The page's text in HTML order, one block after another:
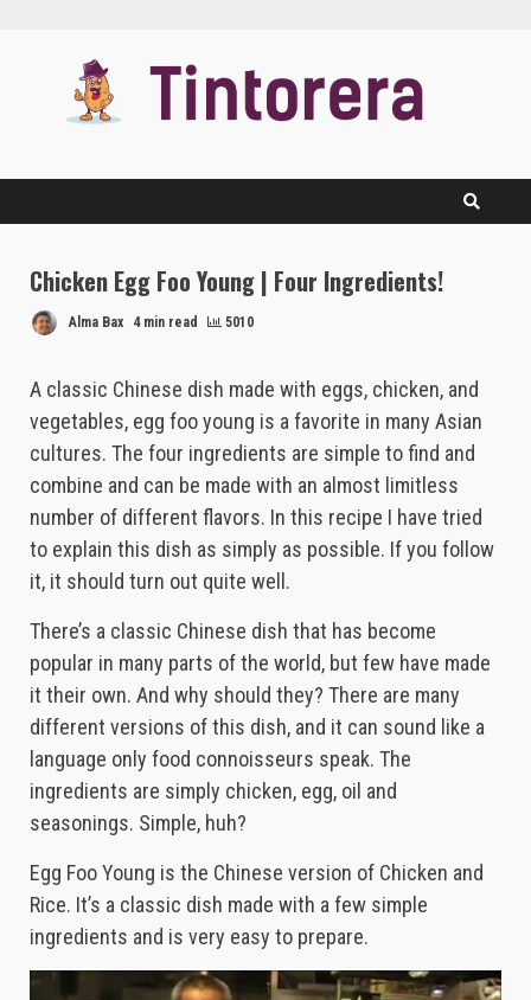
Chicken Egg Foo Young | Four Ingredients!
Alma Bax 4 min read 5010
A classic Chinese dish made with eggs, chicken, and
vegetables, egg foo young is a favorite in many Asian
cultures. The four ingredients are simple to find and
combine and can be made with an almost limitless
number of different flavors. In this recipe I have tried
to explain this dish as simply as possible. If you follow
it, it should turn out quite well.
There’s a classic Chinese dish that has become
popular in many parts of the world, but few have made
it their own. And why should they? There are many
different versions of this dish, and it can sound like a
language only food connoisseurs speak. The
ingredients are simply chicken, egg, oil and
seasonings. Simple, huh?
Egg Foo Young is the Chinese version of Chicken and
Rice. It’s a classic dish made with a few simple
ingredients and is very easy to prepare.